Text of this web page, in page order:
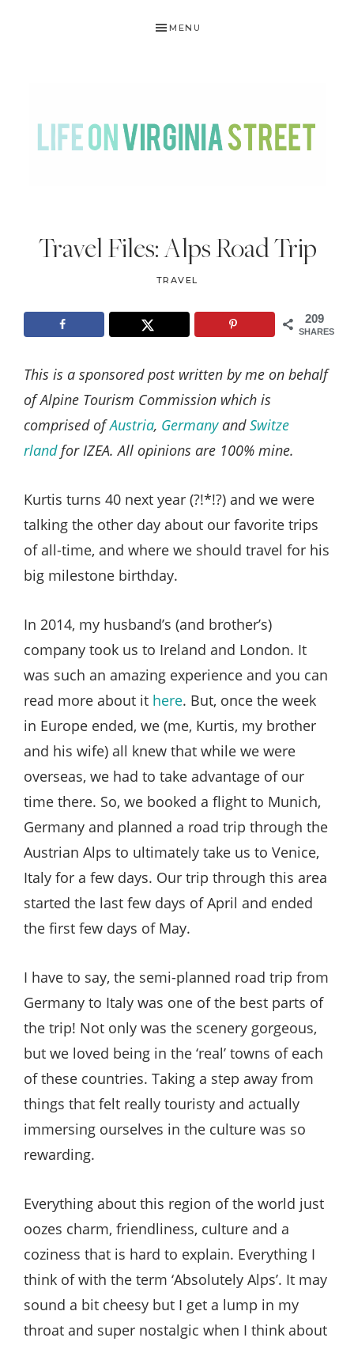
MENU
ON
VIRGINIA
STREET
Home
Travel
.
Life
Travel Files: Alps Road Trip
TRAVEL
209
SHARES
This is a sponsored post written by me on behalf
of Alpine Tourism Commission which is
comprised ofAustria, GermanyandSwitze
rlandfor IZEA. All opinions are 100% mine.
Kurtis turns 40 next year (?!*!?) and we were
talking the other day about our favorite trips
of all-time, and where we should travel for his
big milestone birthday.
In 2014, my husband’s (and brother’s)
company took us to Ireland and London. It
was such an amazing experience and you can
read more about it here. But, once the week
in Europe ended, we (me, Kurtis, my brother
and his wife) all knew that while we were
overseas, we had to take advantage of our
time there. So, we booked a flight to Munich,
Germany and planned a road trip through the
Austrian Alps to ultimately take us to Venice,
Italy for a few days. Our trip through this area
started the last few days of April and ended
the first few days of May.
I have to say, the semi-planned road trip from
Germany to Italy was one of the best parts of
the trip! Not only was the scenery gorgeous,
but we loved being in the ‘real’ towns of each
of these countries. Taking a step away from
things that felt really touristy and actually
immersing ourselves in the culture was so
rewarding.
Everything about this region of the world just
oozes charm, friendliness, culture and a
coziness that is hard to explain. Everything I
think of with the term ‘Absolutely Alps’. It may
sound a bit cheesy but I get a lump in my
throat and super nostalgic when I think about